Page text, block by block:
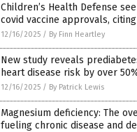
Children’s Health Defense
covid vaccine approvals,
12/16/2025 / By Finn Heartley
New study reveals
heart disease risk by over
12/16/2025 / By Patrick Lewis
Magnesium deficiency: The
fueling chronic disease and